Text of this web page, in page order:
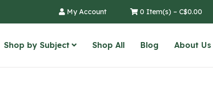
My Account 0 Item(s) – C$0.00
Shop by Subject Shop All Blog About Us